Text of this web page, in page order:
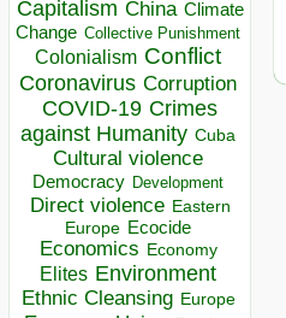
Capitalism China Climate
Change Collective Punishment
Colonialism Conflict
Coronavirus Corruption
COVID-19 Crimes
against Humanity Cuba
Cultural violence
Democracy Development
Direct violence Eastern
Europe Ecocide
Economics Economy
Elites Environment
Ethnic Cleansing Europe